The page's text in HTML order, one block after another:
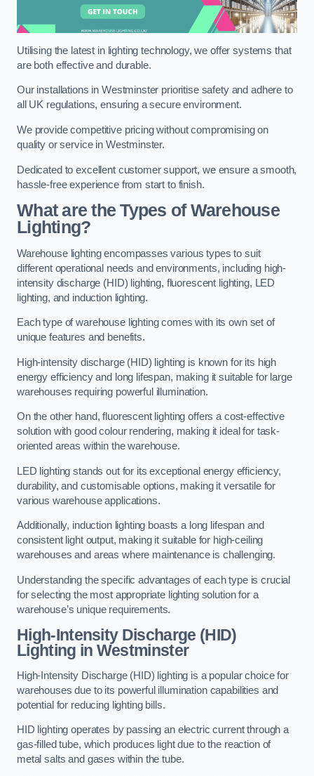
Utilising the latest in lighting technology, we offer systems that
are both effective and durable.
Our installations in Westminster prioritise safety and adhere to
all UK regulations, ensuring a secure environment.
We provide competitive pricing without compromising on
quality or service in Westminster.
Dedicated to excellent customer support, we ensure a smooth,
hassle-free experience from start to finish.
What are the Types of Warehouse
Lighting?
Warehouse lighting encompasses various types to suit
different operational needs and environments, including high-
intensity discharge (HID) lighting, fluorescent lighting, LED
lighting, and induction lighting.
Each type of warehouse lighting comes with its own set of
unique features and benefits.
High-intensity discharge (HID) lighting is known for its high
energy efficiency and long lifespan, making it suitable for large
warehouses requiring powerful illumination.
On the other hand, fluorescent lighting offers a cost-effective
solution with good colour rendering, making it ideal for task-
oriented areas within the warehouse.
LED lighting stands out for its exceptional energy efficiency,
durability, and customisable options, making it versatile for
various warehouse applications.
Additionally, induction lighting boasts a long lifespan and
consistent light output, making it suitable for high-ceiling
warehouses and areas where maintenance is challenging.
Understanding the specific advantages of each type is crucial
for selecting the most appropriate lighting solution for a
warehouse’s unique requirements.
High-Intensity Discharge (HID)
Lighting in Westminster
High-Intensity Discharge (HID) lighting is a popular choice for
warehouses due to its powerful illumination capabilities and
potential for reducing lighting bills.
HID lighting operates by passing an electric current through a
gas-filled tube, which produces light due to the reaction of
metal salts and gases within the tube.